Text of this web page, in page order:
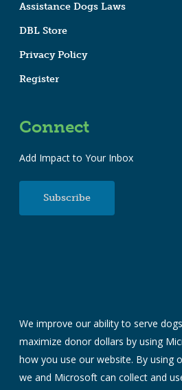
Assistance Dogs Laws
DBL Store
Privacy Policy
Register
Connect
Add Impact to Your Inbox
Subscribe
We improve our ability to serve
maximize donor dollars by using
how you use our website. By using
we and Microsoft can collect and